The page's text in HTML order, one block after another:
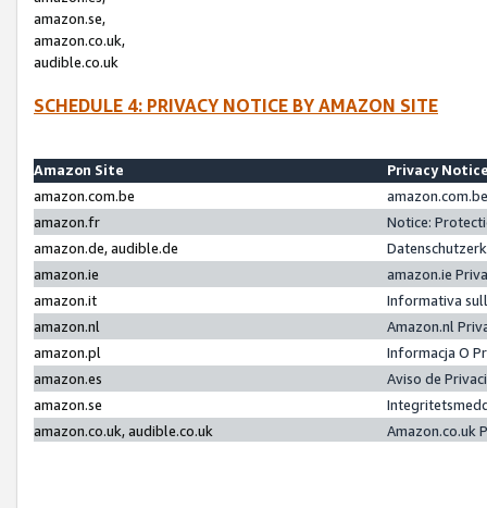
amazon.se,
amazon.co.uk,
audible.co.uk
SCHEDULE 4: PRIVACY NOTICE BY AMAZON SITE
Amazon Site
Privacy
amazon.com.be
amazon.fr
Notice:
amazon.de, audible.de
amazon.ie
amazon.ie
amazon.it
Informativa
amazon.nl
Amazon.nl
amazon.pl
Informacja O
amazon.es
Aviso de
amazon.se
amazon.co.uk, audible.co.uk
Amazon.co.uk